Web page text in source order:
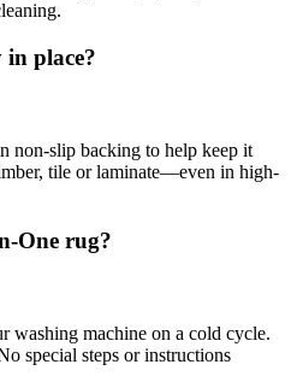
place?
non-slip backing to help keep it
tile or laminate—even in high-
One rug?
washing machine on a cold cycle.
special steps or instructions